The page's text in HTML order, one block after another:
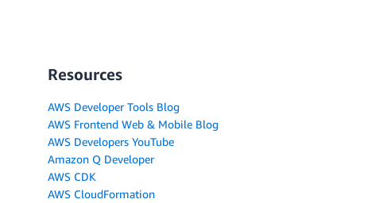
Resources
AWS Developer Tools Blog
AWS Frontend Web & Mobile Blog
AWS Developers YouTube
Amazon Q Developer
AWS CDK
AWS CloudFormation